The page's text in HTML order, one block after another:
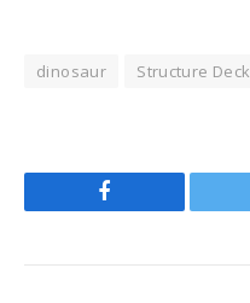
dinosaur Structure Deck
Facebook